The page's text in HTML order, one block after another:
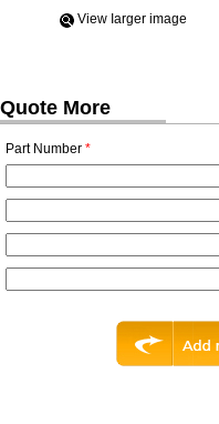
View Iarger image
Quote More
Part Number *